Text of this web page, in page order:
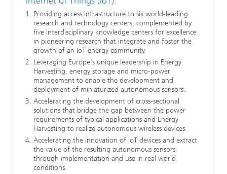
Providing access infrastructure to six world-leading
research and technology centers, complemented by
five interdisciplinary knowledge centers for excellence
in pioneering research that integrate and foster the
growth of an IoT energy community.
Leveraging Europe's unique leadership in Energy
Harvesting, energy storage and micro-power
management to enable the development and
deployment of miniaturized autonomous sensors.
Accelerating the development of cross-sectional
solutions that bridge the gap between the power
requirements of typical applications and Energy
Harvesting to realize autonomous wireless devices.
Accelerating the innovation of IoT devices and extract
the value of the resulting autonomous sensors
through implementation and use in real world
conditions.